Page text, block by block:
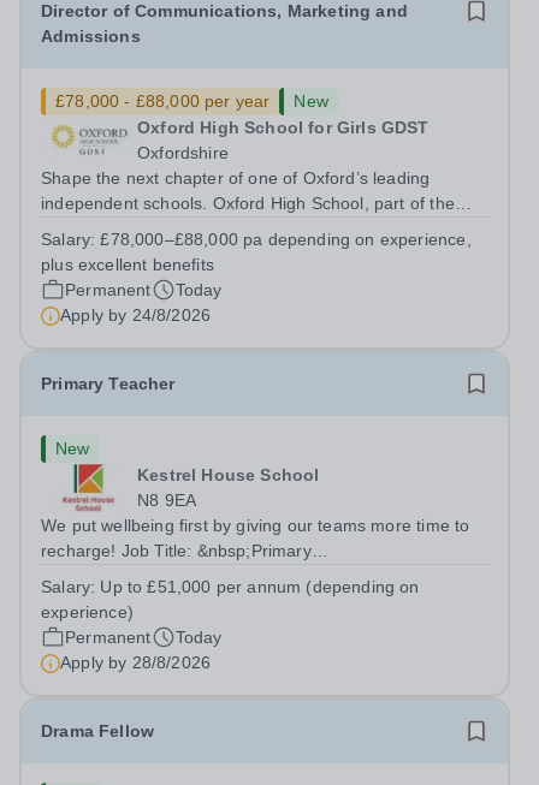
Director of Communications, Marketing and
Admissions
£78,000 - £88,000 per year
New
Oxford High School for Girls GDST
Oxfordshire
Shape the next chapter of one of Oxford’s leading
independent schools. Oxford High School, part of the
experienced marketing leader to join our Senior
Leadership Team as Director of Communications,...
Salary:£78,000–£88,000 pa depending on experience,
plus excellent benefits
Permanent
Today
Apply by 24/8/2026
Primary Teacher
New
Kestrel House School
N8 9EA
We put wellbeing first by giving our teams more time to
recharge! Job Title: &nbsp;Primary
End, London N8 9EASalary: &nbsp; &nbsp; &nbsp;Up to
£51,000 per annum (depending on experience, not pro...
Salary: Up to £51,000 per annum (depending on
experience)
Permanent
Today
Apply by 28/8/2026
Drama Fellow